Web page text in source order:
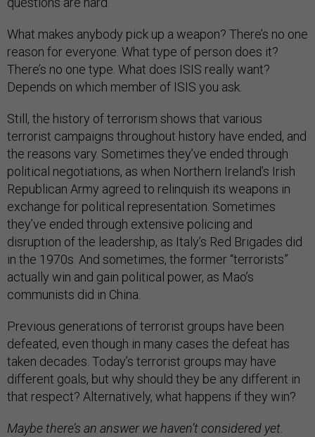
What makes anybody pick up a weapon? There’s no one
reason for everyone. What type of person does it?
There’s no one type. What does ISIS really want?
Depends on which member of ISIS you ask.
Still, the history of terrorism shows that various
terrorist campaigns throughout history have ended, and
the reasons vary. Sometimes they’ve ended through
political negotiations, as when Northern Ireland’s Irish
Republican Army agreed to relinquish its weapons in
exchange for political representation. Sometimes
they’ve ended through extensive policing and
disruption of the leadership, as Italy’s Red Brigades did
in the 1970s. And sometimes, the former “terrorists”
actually win and gain political power, as Mao’s
communists did in China.
Previous generations of terrorist groups have been
defeated, even though in many cases the defeat has
taken decades. Today’s terrorist groups may have
different goals, but why should they be any different in
that respect? Alternatively, what happens if they win?
Maybe there’s an answer we haven’t considered yet.